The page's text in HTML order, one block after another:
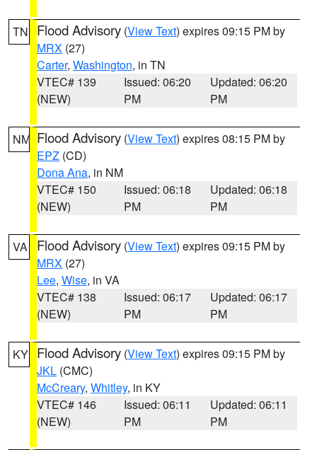
TN Flood Advisory (View Text) expires 09:15 PM by
MRX (27)
Carter, Washington, in TN
VTEC# 139
(NEW)
Issued: 06:20
PM
Updated: 06:20
PM
NM Flood Advisory (View Text) expires 08:15 PM by
EPZ (CD)
Dona Ana, in NM
VTEC# 150
(NEW)
Issued: 06:18
PM
Updated: 06:18
PM
VA Flood Advisory (View Text) expires 09:15 PM by
MRX (27)
Lee, Wise, in VA
VTEC# 138
(NEW)
Issued: 06:17
PM
Updated: 06:17
PM
KY Flood Advisory (View Text) expires 09:15 PM by
JKL (CMC)
McCreary, Whitley, in KY
VTEC# 146
(NEW)
Issued: 06:11
PM
Updated: 06:11
PM